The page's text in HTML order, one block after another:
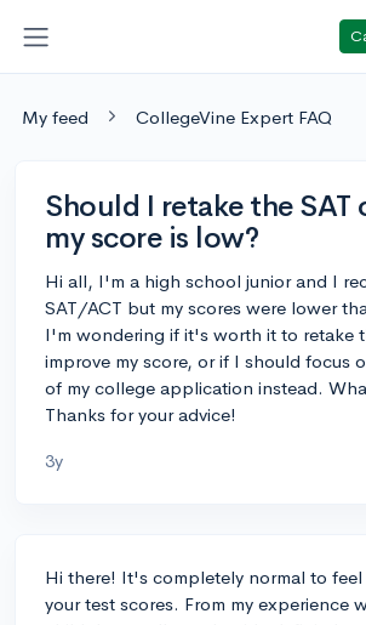
My feed CollegeVine Expert FAQ
Should I retake the SAT
my score is low?
Hi all, I'm a high school junior and I
SAT/ACT but my scores were lower
I'm wondering if it's worth it to retake
improve my score, or if I should focus
of my college application instead.
Thanks for your advice!
3y
Hi there! It's completely normal to
your test scores. From my experience